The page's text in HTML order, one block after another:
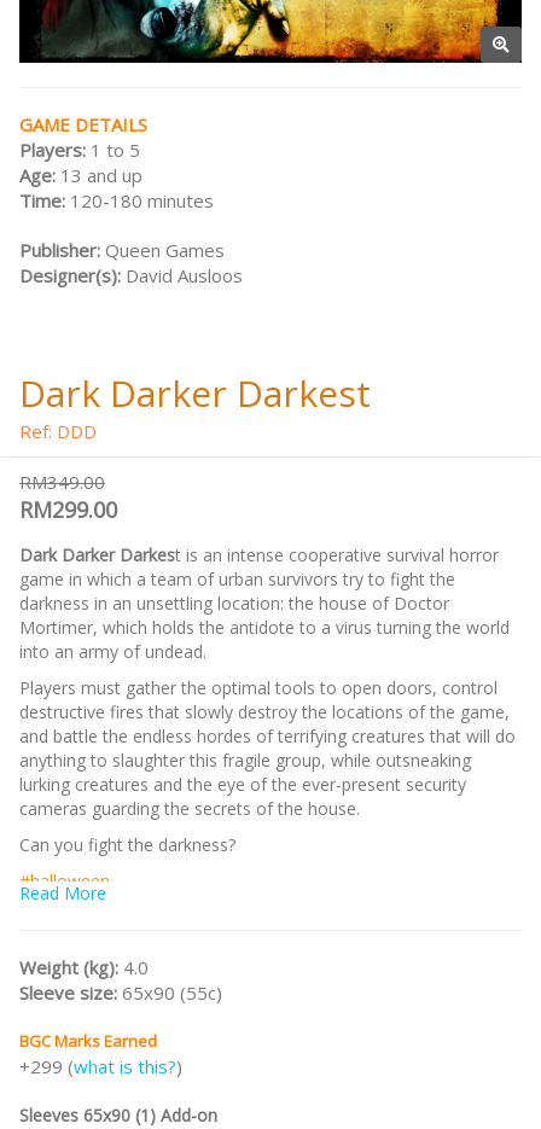
GAME DETAILS
Players: 1 to 5
Age: 13 and up
Time: 120-180 minutes
Publisher: Queen Games
Designer(s): David Ausloos
Dark Darker Darkest
Ref: DDD
RM349.00
RM299.00
Dark Darker Darkest is an intense cooperative survival horror
game in which a team of urban survivors try to fight the
darkness in an unsettling location: the house of Doctor
Mortimer, which holds the antidote to a virus turning the world
into an army of undead.
Players must gather the optimal tools to open doors, control
destructive fires that slowly destroy the locations of the game,
and battle the endless hordes of terrifying creatures that will do
anything to slaughter this fragile group, while outsneaking
lurking creatures and the eye of the ever-present security
cameras guarding the secrets of the house.
Can you fight the darkness?
#halloween
Read More
Weight (kg): 4.0
Sleeve size: 65x90 (55c)
BGC Marks Earned
+299 (what is this?)
Sleeves 65x90 (1) Add-on